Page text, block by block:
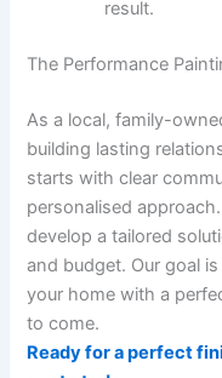
result.
The Performance
As a local, family-
building lasting
starts with clear
personalised
develop a tailored
and budget. Our goal
your home with a
to come.
Ready for a perfect